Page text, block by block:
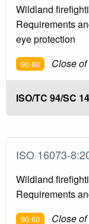
Wildland
Requirements
eye protection
90.60 Close
ISO/TC 94/SC 14
ISO 16073-
Wildland
Requirements
90.60 Close